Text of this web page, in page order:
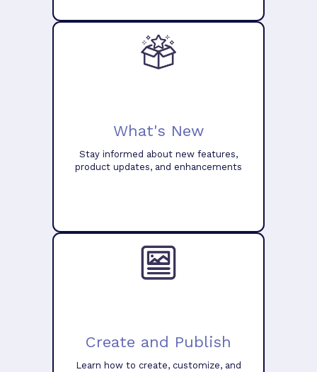
What's New
Stay informed about new features,
product updates, and enhancements
Create and Publish
Learn how to create, customize, and